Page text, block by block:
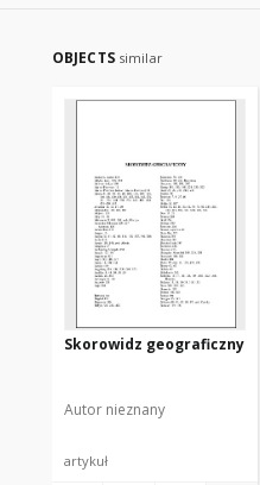
OBJECTS similar
Skorowidz geograficzny
Autor nieznany
artykuł